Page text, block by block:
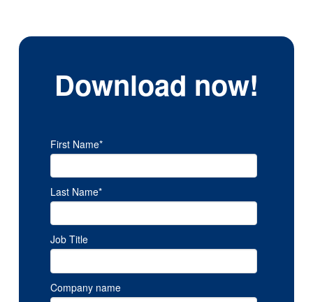
Download now!
First Name*
Last Name*
Job Title
Company name